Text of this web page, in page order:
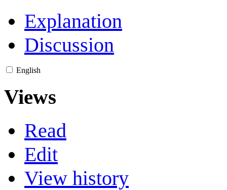
Explanation
Discussion
English
Views
Read
Edit
View history